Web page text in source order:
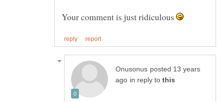
Your comment is just ridiculous
posted 13 years
in reply to